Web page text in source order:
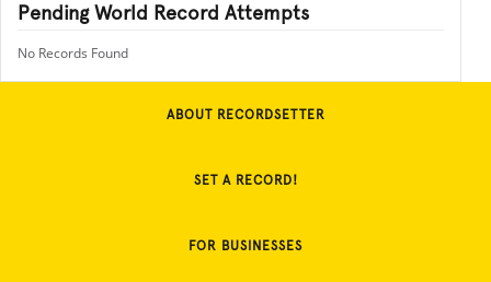
Pending World Record Attempts
No Records Found
ABOUT RECORDSETTER
SET A RECORD!
FOR BUSINESSES